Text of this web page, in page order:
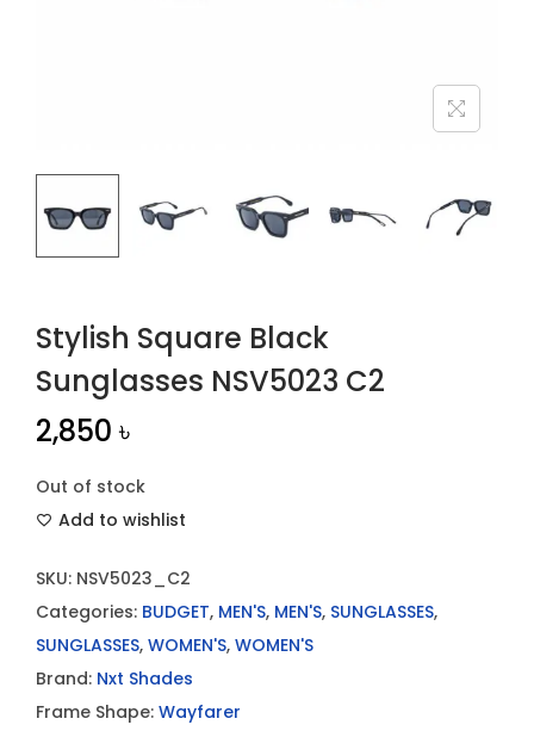
Stylish Square Black
Sunglasses NSV5023 C2
2,850৳
Out of stock
Add to wishlist
SKU: NSV5023_C2
Categories: BUDGET, MEN'S, MEN'S, SUNGLASSES,
SUNGLASSES, WOMEN'S, WOMEN'S
Brand: Nxt Shades
Frame Shape: Wayfarer